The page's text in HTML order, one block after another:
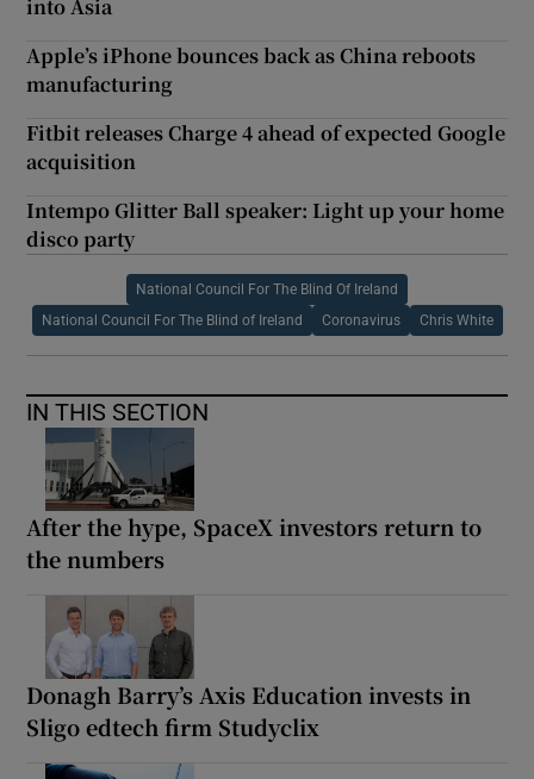
into Asia
Apple’s iPhone bounces back as China reboots
manufacturing
Fitbit releases Charge 4 ahead of expected Google
acquisition
Intempo Glitter Ball speaker: Light up your home
disco party
National Council For The Blind Of Ireland
National Council For The Blind of Ireland Coronavirus Chris White
IN THIS SECTION
After the hype, SpaceX investors return to
the numbers
Donagh Barry’s Axis Education invests in
Sligo edtech firm Studyclix